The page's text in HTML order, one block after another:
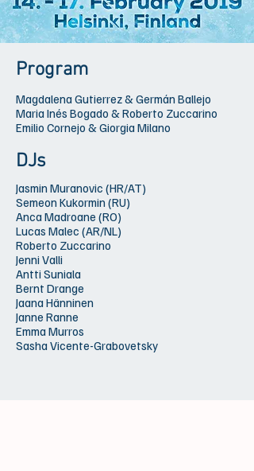
Program
Magdalena Gutierrez & Germán Ballejo
Maria Inés Bogado & Roberto Zuccarino
Emilio Cornejo & Giorgia Milano
DJs
Jasmin Muranovic (HR/AT)
Semeon Kukormin (RU)
Anca Madroane (RO)
Lucas Malec (AR/NL)
Roberto Zuccarino
Jenni Valli
Antti Suniala
Bernt Drange
Jaana Hänninen
Janne Ranne
Emma Murros
Sasha Vicente-Grabovetsky